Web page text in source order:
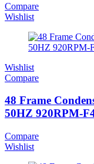
Compare
Wishlist
Wishlist
Compare
48 Frame
50HZ 920RPM-
Compare
Wishlist